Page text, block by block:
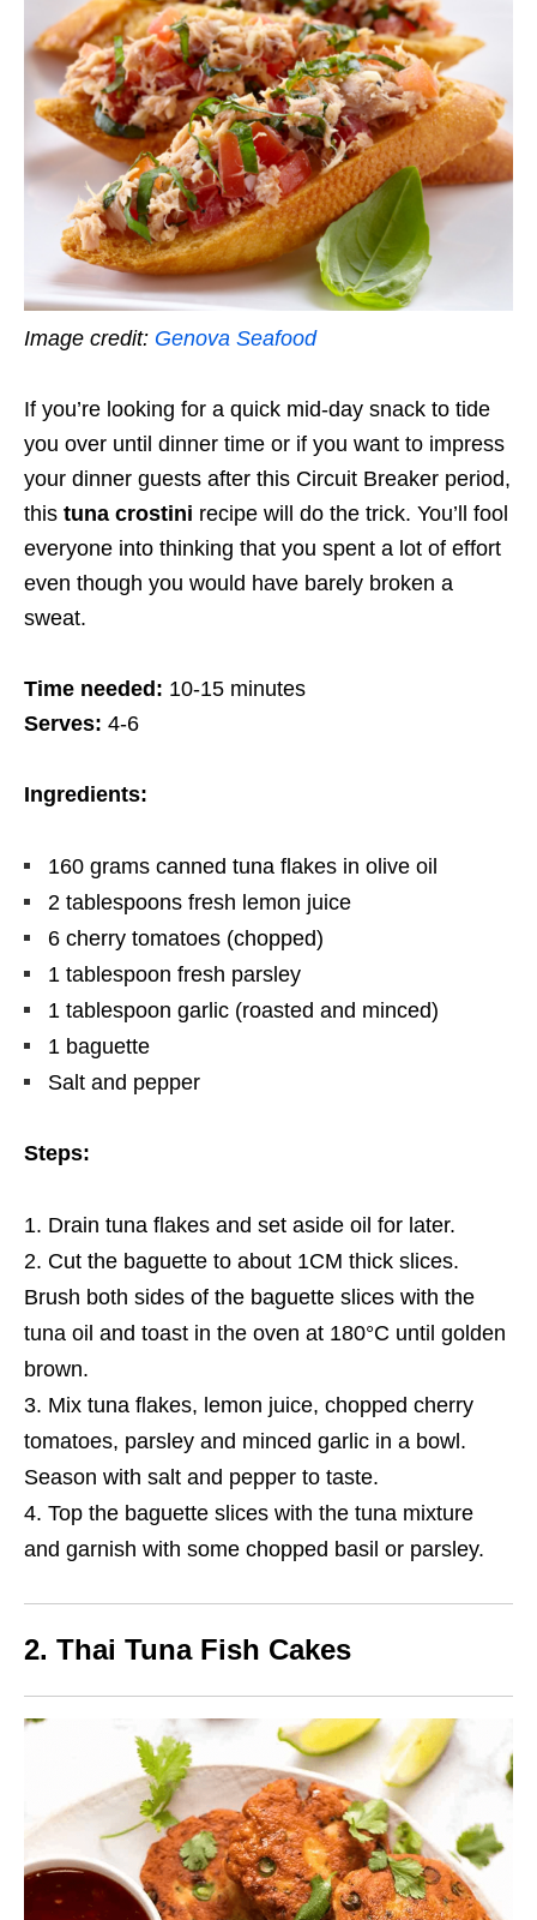
Image credit: Genova Seafood
If you’re looking for a quick mid-day snack to tide
you over until dinner time or if you want to impress
your dinner guests after this Circuit Breaker period,
this tuna crostini recipe will do the trick. You’ll fool
everyone into thinking that you spent a lot of effort
even though you would have barely broken a
sweat.
Time needed: 10-15 minutes
Serves: 4-6
Ingredients:
160 grams canned tuna flakes in olive oil
2 tablespoons fresh lemon juice
6 cherry tomatoes (chopped)
1 tablespoon fresh parsley
1 tablespoon garlic (roasted and minced)
1 baguette
Salt and pepper
Steps:
Drain tuna flakes and set aside oil for later.
Cut the baguette to about 1CM thick slices.
Brush both sides of the baguette slices with the
tuna oil and toast in the oven at 180°C until golden
brown.
Mix tuna flakes, lemon juice, chopped cherry
tomatoes, parsley and minced garlic in a bowl.
Season with salt and pepper to taste.
Top the baguette slices with the tuna mixture
and garnish with some chopped basil or parsley.
2. Thai Tuna Fish Cakes